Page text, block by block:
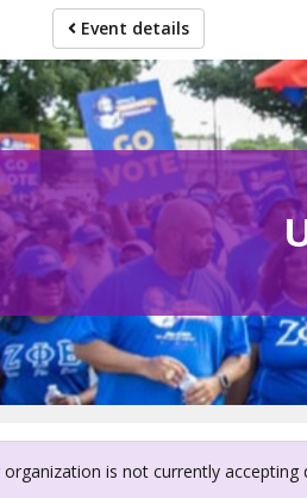
Event details
organization is not currently accepting